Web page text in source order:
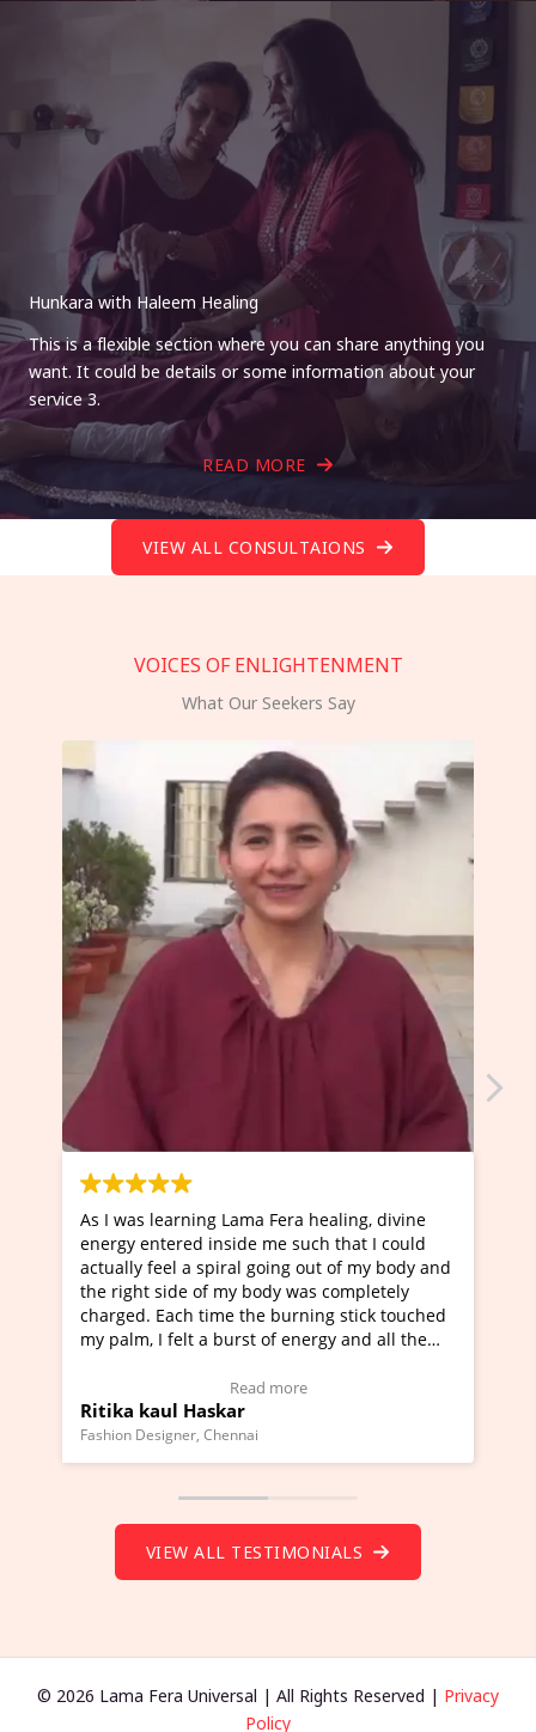
Hunkara with Haleem Healing
This is a flexible section where you can share anything you
want. It could be details or some information about your
service 3.
READ MORE
VIEW ALL CONSULTAIONS
VOICES OF ENLIGHTENMENT
What Our Seekers Say
healing, divine
such that I could
out of my body and
was completely
burning stick touched
energy and all the
I've just learned Hunkara with
Maa Devyani Nanda and it has
moving experience. I need to say
a new glimpse to healing, basically
healer and a teacher and this is
much moved right now and I can
Wow!. You should learn Hunkara
Founder of Lama Fera Mauritius, Mauritius
VIEW ALL TESTIMONIALS
© 2026 Lama Fera Universal | All Rights Reserved | Privacy
Policy